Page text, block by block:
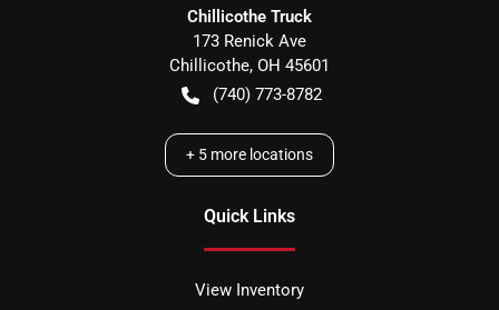
Chillicothe Truck
173 Renick Ave
Chillicothe, OH 45601
(740) 773-8782
+ 5 more locations
Quick Links
View Inventory